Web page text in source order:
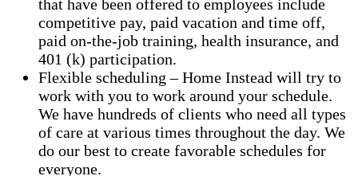
that have been offered to employees include
competitive pay, paid vacation and time off,
paid on-the-job training, health insurance, and
401 (k) participation.
Flexible scheduling – Home Instead will try to
work with you to work around your schedule.
We have hundreds of clients who need all types
of care at various times throughout the day. We
do our best to create favorable schedules for
everyone.